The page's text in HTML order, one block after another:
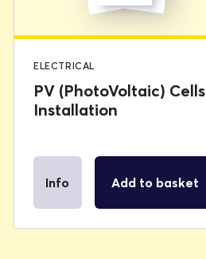
ELECTRICAL
PV (PhotoVoltaic) Cells
Installation
Info Add to basket